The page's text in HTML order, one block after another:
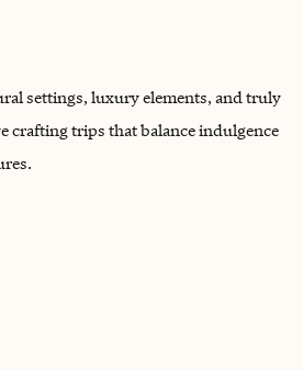
settings, luxury elements, and truly
crafting trips that balance indulgence